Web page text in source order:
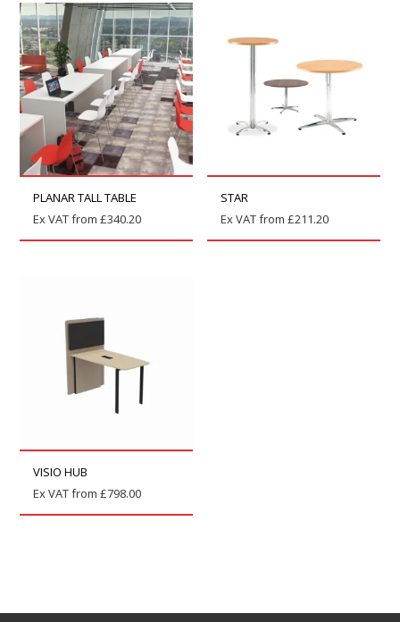
PLANAR TALL TABLE
Ex VAT from£340.20
STAR
Ex VAT from£211.20
VISIO HUB
Ex VAT from£798.00